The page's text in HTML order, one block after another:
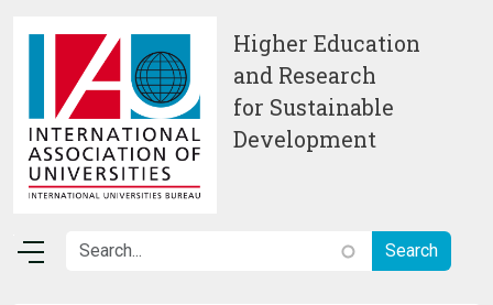
Higher Education
and Research
for Sustainable
Development